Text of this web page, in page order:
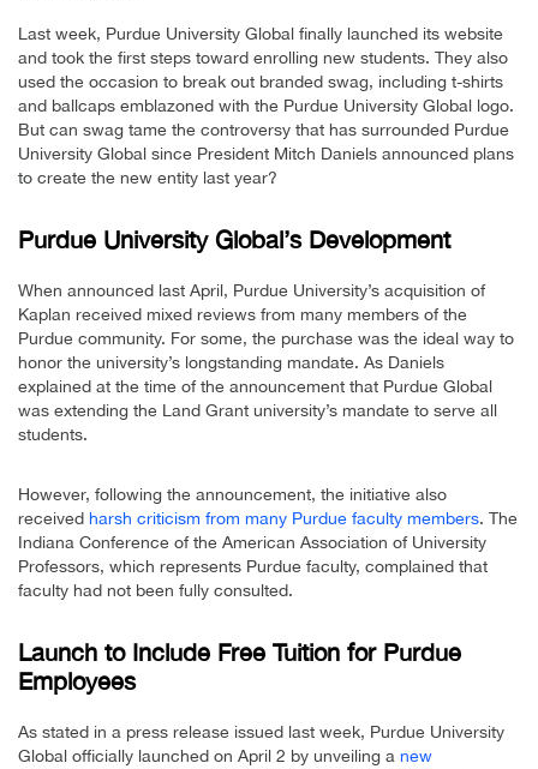
Last week, Purdue University Global finally launched its website
and took the first steps toward enrolling new students. They also
used the occasion to break out branded swag, including t-shirts
and ballcaps emblazoned with the Purdue University Global logo.
But can swag tame the controversy that has surrounded Purdue
University Global since President Mitch Daniels announced plans
to create the new entity last year?
Purdue University Global’s Development
When announced last April, Purdue University’s acquisition of
Kaplan received mixed reviews from many members of the
Purdue community. For some, the purchase was the ideal way to
honor the university’s longstanding mandate. As Daniels
explained at the time of the announcement that Purdue Global
was extending the Land Grant university’s mandate to serve all
students.
However, following the announcement, the initiative also
received harsh criticism from many Purdue faculty members. The
Indiana Conference of the American Association of University
Professors, which represents Purdue faculty, complained that
faculty had not been fully consulted.
Launch to Include Free Tuition for Purdue
Employees
As stated in a press release issued last week, Purdue University
Global officially launched on April 2 by unveiling a new